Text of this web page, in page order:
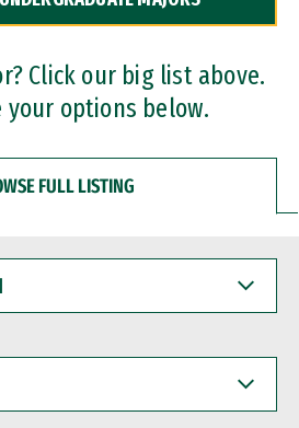
Click our big list above.
your options below.
FULL LISTING